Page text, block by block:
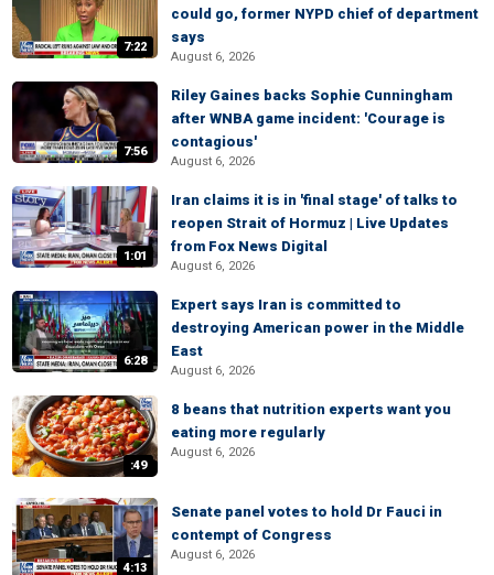
7:22
could go, former NYPD chief of department
says
August 6, 2026
7:56
Riley Gaines backs Sophie Cunningham
after WNBA game incident: 'Courage is
contagious'
August 6, 2026
1:01
Iran claims it is in 'final stage' of talks to
reopen Strait of Hormuz | Live Updates
from Fox News Digital
August 6, 2026
6:28
Expert says Iran is committed to
destroying American power in the Middle
East
August 6, 2026
:49
8 beans that nutrition experts want you
eating more regularly
August 6, 2026
4:13
Senate panel votes to hold Dr Fauci in
contempt of Congress
August 6, 2026